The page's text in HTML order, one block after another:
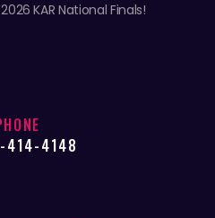
KAR National Finals!
414-4148